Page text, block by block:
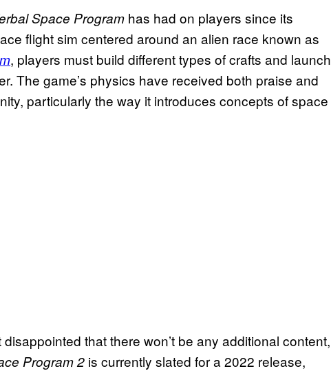
Space Program has had on players since its
flight sim centered around an alien race known as
, players must build different types of crafts and launch
The game’s physics have received both praise and
particularly the way it introduces concepts of space
that there won’t be any additional content,
Program 2 is currently slated for a 2022 release,